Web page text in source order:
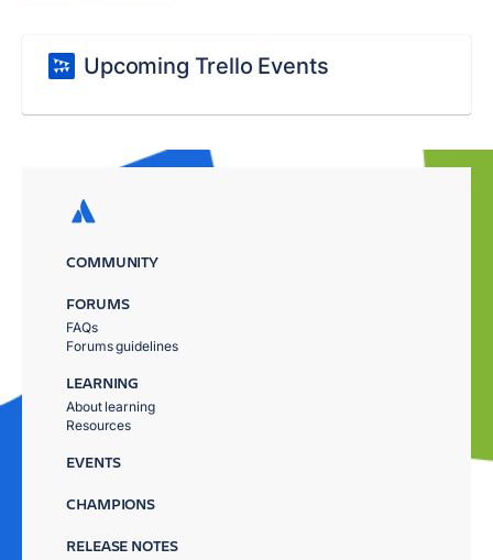
Upcoming Trello Events
COMMUNITY
FORUMS
FAQs
Forums guidelines
LEARNING
About learning
Resources
EVENTS
CHAMPIONS
RELEASE NOTES